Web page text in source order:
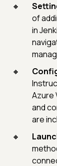
of
in
Azure
and
are